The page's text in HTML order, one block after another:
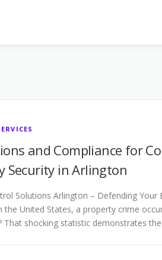
and Compliance for
Security in Arlington
Solutions Arlington – Defending Your
the United States, a property crime
That shocking statistic demonstrates